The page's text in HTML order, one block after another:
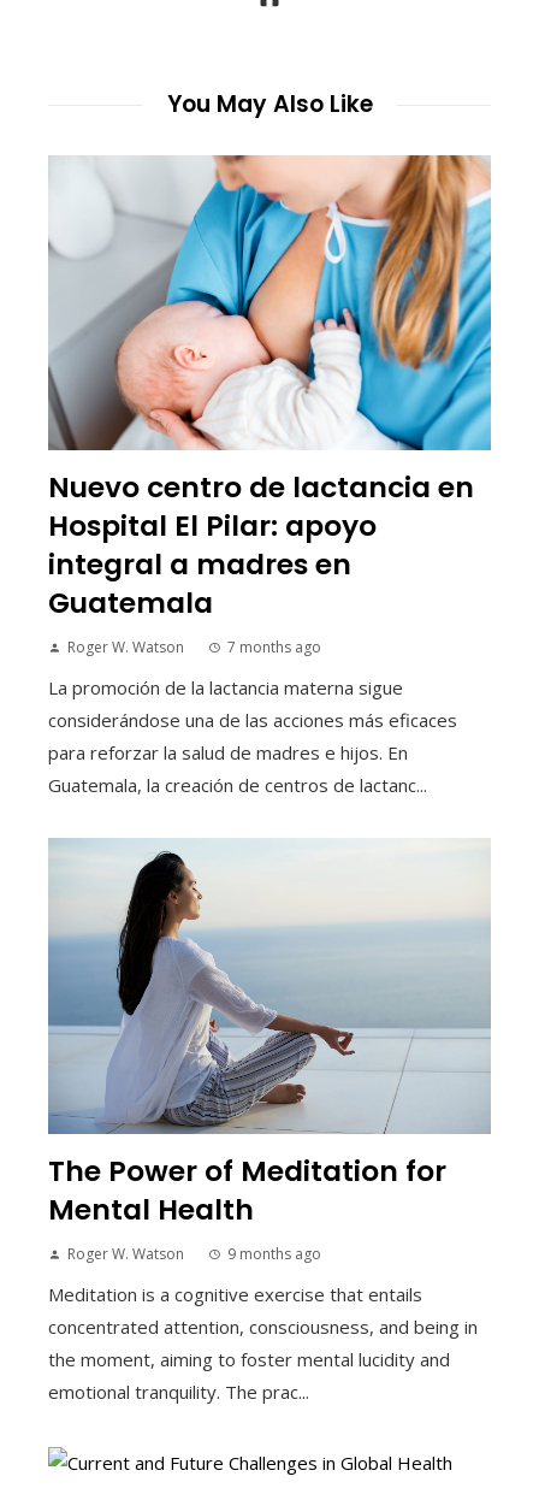
You May Also Like
Nuevo centro de lactancia en
Hospital El Pilar: apoyo
integral a madres en
Guatemala
Roger W. Watson 7 months ago
La promoción de la lactancia materna sigue
considerándose una de las acciones más eficaces
para reforzar la salud de madres e hijos. En
Guatemala, la creación de centros de lactanc...
The Power of Meditation for
Mental Health
Roger W. Watson 9 months ago
Meditation is a cognitive exercise that entails
concentrated attention, consciousness, and being in
the moment, aiming to foster mental lucidity and
emotional tranquility. The prac...